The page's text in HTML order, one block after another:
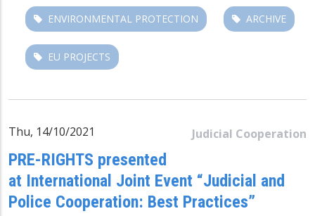
ENVIRONMENTAL PROTECTION ARCHIVE
EU PROJECTS
Judicial Cooperation
Thu, 14/10/2021
PRE-RIGHTS presented
at International Joint Event “Judicial and
Police Cooperation: Best Practices”